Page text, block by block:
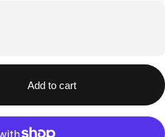
Add to cart